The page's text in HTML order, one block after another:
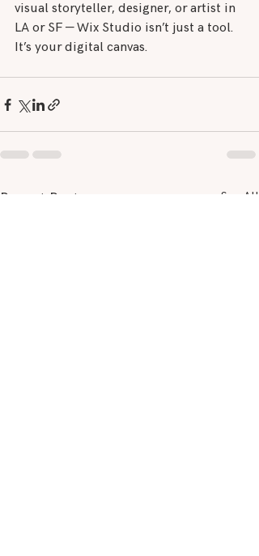
visual storyteller, designer, or artist in
LA or SF — Wix Studio isn’t just a tool.
It’s your digital canvas.
Recent Posts See All